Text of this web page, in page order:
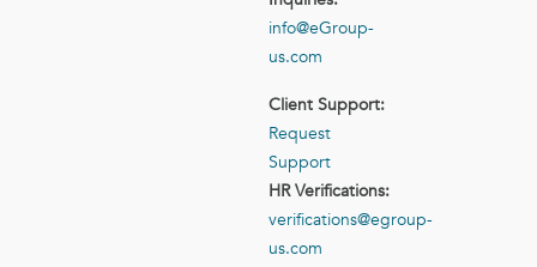
info@eGroup-
us.com
Client Support:
Request
Support
HR Verifications:
verifications@egroup-
us.com